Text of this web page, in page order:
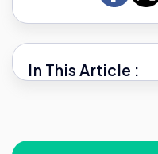
In This Article :